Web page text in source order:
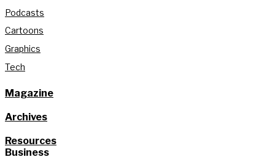
Podcasts
Cartoons
Graphics
Tech
Magazine
Archives
Resources
Business